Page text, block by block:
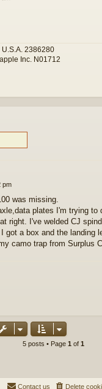
U.S.A. 2386280
Inc. N01712
pm
was missing.
plates I'm trying to
right. I've welded CJ
got a box and the landing
camo trap from Surplus
5 posts • Page 1 of 1
Delete
Contact us